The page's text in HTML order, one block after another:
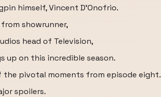
himself, Vincent D'Onofrio.
showrunner,
head of Television,
up on this incredible season.
pivotal moments from episode eight.
spoilers.